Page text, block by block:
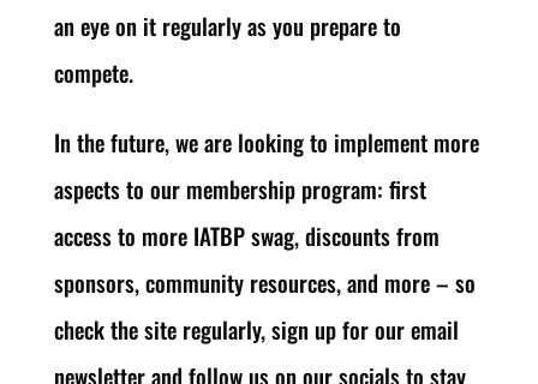
an eye on it regularly as you prepare to
compete.
In the future, we are looking to implement more
aspects to our membership program: first
access to more IATBP swag, discounts from
sponsors, community resources, and more – so
check the site regularly, sign up for our email
newsletter and follow us on our socials to stay